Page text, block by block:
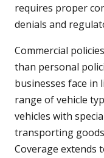
requires proper
denials and
Commercial
than personal
businesses face in
range of vehicle
vehicles with
transporting
Coverage extends